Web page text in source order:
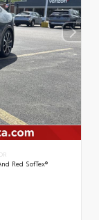
Red SofTex®